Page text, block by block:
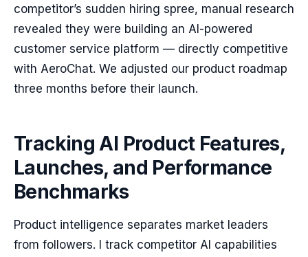
competitor’s sudden hiring spree, manual research
revealed they were building an AI-powered
customer service platform — directly competitive
with AeroChat. We adjusted our product roadmap
three months before their launch.
Tracking AI Product Features,
Launches, and Performance
Benchmarks
Product intelligence separates market leaders
from followers. I track competitor AI capabilities